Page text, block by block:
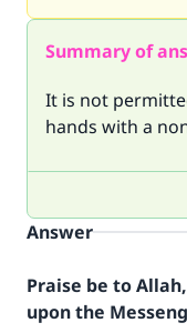
Summary of
It is not
hands with a
Answer
Praise be to
upon the